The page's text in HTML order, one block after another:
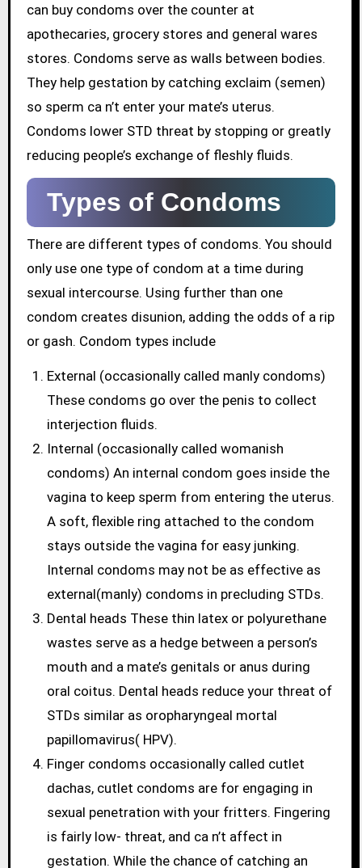
can buy condoms over the counter at
apothecaries, grocery stores and general wares
stores. Condoms serve as walls between bodies.
They help gestation by catching exclaim (semen)
so sperm ca n’t enter your mate’s uterus.
Condoms lower STD threat by stopping or greatly
reducing people’s exchange of fleshly fluids.
Types of Condoms
There are different types of condoms. You should
only use one type of condom at a time during
sexual intercourse. Using further than one
condom creates disunion, adding the odds of a rip
or gash. Condom types include
External (occasionally called manly condoms)
These condoms go over the penis to collect
interjection fluids.
Internal (occasionally called womanish
condoms) An internal condom goes inside the
vagina to keep sperm from entering the uterus.
A soft, flexible ring attached to the condom
stays outside the vagina for easy junking.
Internal condoms may not be as effective as
external(manly) condoms in precluding STDs.
Dental heads These thin latex or polyurethane
wastes serve as a hedge between a person’s
mouth and a mate’s genitals or anus during
oral coitus. Dental heads reduce your threat of
STDs similar as oropharyngeal mortal
papillomavirus( HPV).
Finger condoms occasionally called cutlet
dachas, cutlet condoms are for engaging in
sexual penetration with your fritters. Fingering
is fairly low- threat, and ca n’t affect in
gestation. While the chance of catching an